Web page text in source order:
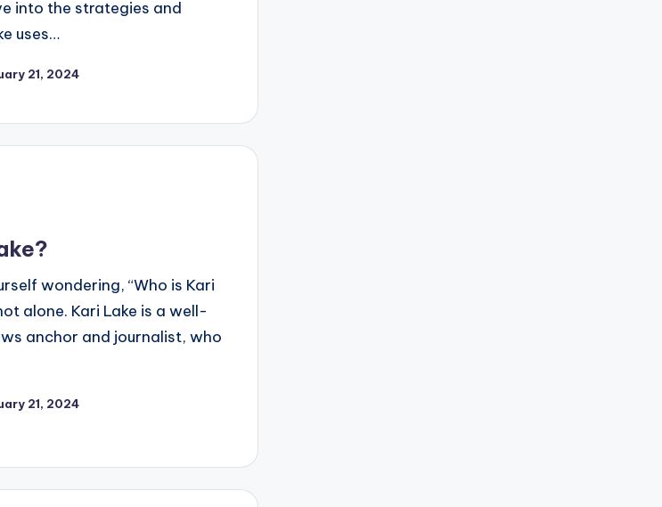
into the strategies and
uses…
21, 2024
wondering, “Who is Kari
alone. Kari Lake is a well-
anchor and journalist, who
21, 2024